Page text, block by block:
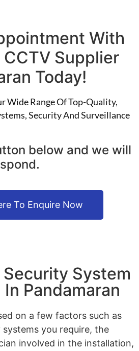
With
Supplier
Today!
Wide Range Of Top-Quality,
Security And Surveillance
below and we will
To Enquire Now
Security System
Pandamaran
on a few factors such as
you require, the
involved in the installation,